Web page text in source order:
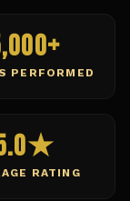
PERFORMED
RATING